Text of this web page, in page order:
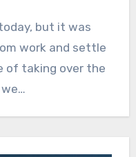
but it was
work and settle
of taking over the